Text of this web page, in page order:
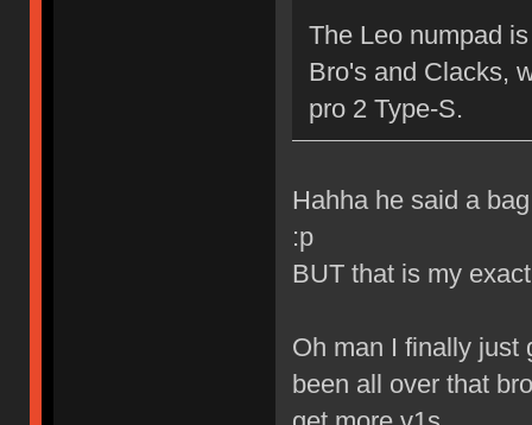
The Leo numpad
Bro's and Clacks,
pro 2 Type-S.
Hahha he said a
:p
BUT that is my
Oh man I finally just
been all over that